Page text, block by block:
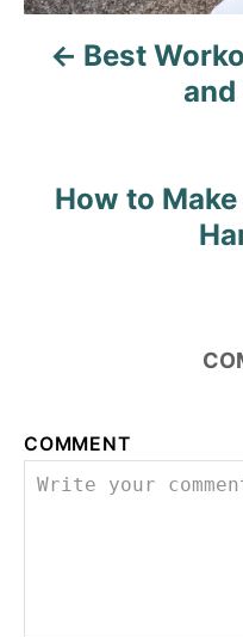
v
Best
and
How to
COMMENT